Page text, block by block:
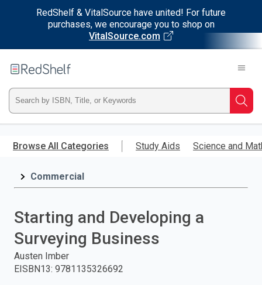
RedShelf & VitalSource have united! For future
purchases, we encourage you to shop on
VitalSource.com
main
RedShelf
Type
ISBN,
Title,
press
Browse All Categories Study Aids Science and
Commercial
Starting and Developing a
Surveying Business
Austen Imber
EISBN13: 9781135326692